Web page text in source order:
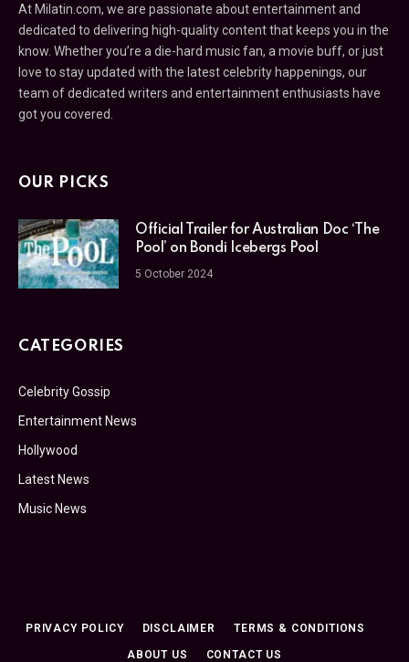
At Milatin.com, we are passionate about entertainment and
dedicated to delivering high-quality content that keeps you in the
know. Whether you’re a die-hard music fan, a movie buff, or just
love to stay updated with the latest celebrity happenings, our
team of dedicated writers and entertainment enthusiasts have
got you covered.
OUR PICKS
Official Trailer for Australian Doc ‘The
Pool’ on Bondi Icebergs Pool
5 October 2024
CATEGORIES
Celebrity Gossip
Entertainment News
Hollywood
Latest News
Music News
PRIVACY POLICY DISCLAIMER TERMS & CONDITIONS
ABOUT US CONTACT US